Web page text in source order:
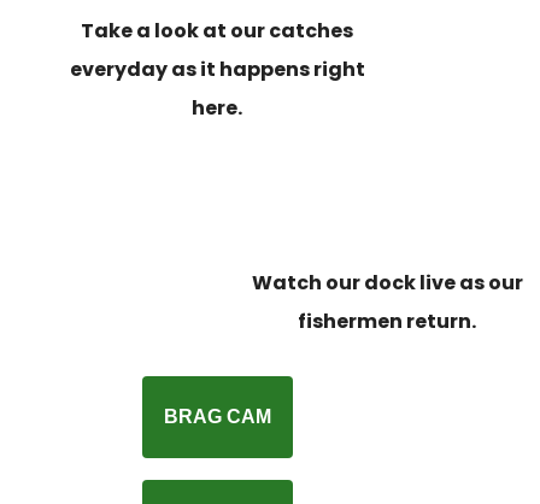
Take a look at our catches
everyday as it happens right
here.
Watch our dock live as our
fishermen return.
BRAG CAM